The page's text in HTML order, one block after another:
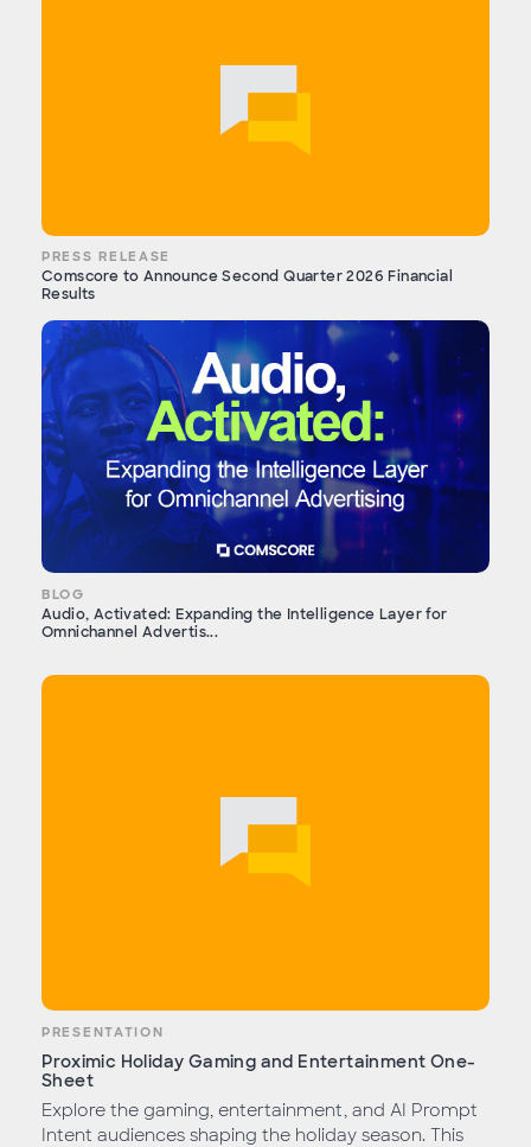
PRESS RELEASE
Comscore to Announce Second Quarter 2026 Financial
Results
BLOG
Audio, Activated: Expanding the Intelligence Layer for
Omnichannel Advertis...
PRESENTATION
Proximic Holiday Gaming and Entertainment One-
Sheet
Explore the gaming, entertainment, and AI Prompt
Intent audiences shaping the holiday season. This